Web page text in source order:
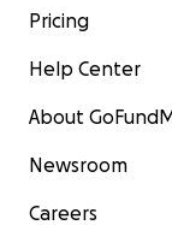
Pricing
Help Center
About
Newsroom
Careers